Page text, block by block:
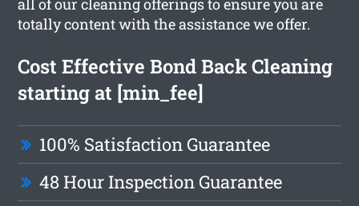
all of our cleaning offerings to ensure you are
totally content with the assistance we offer.
Cost Effective Bond Back Cleaning
starting at [min_fee]
100% Satisfaction Guarantee
48 Hour Inspection Guarantee